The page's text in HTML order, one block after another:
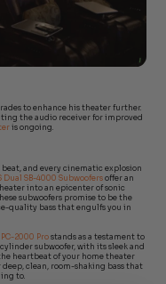
to enhance his theater further.
the audio receiver for improved
is ongoing.
and every cinematic explosion
Dual SB-4000 Subwoofers offer an
into an epicenter of sonic
subwoofers promise to be the
quality bass that engulfs you in
PC-2000 Pro stands as a testament to
subwoofer, with its sleek and
heartbeat of your home theater
deep, clean, room-shaking bass that
to.